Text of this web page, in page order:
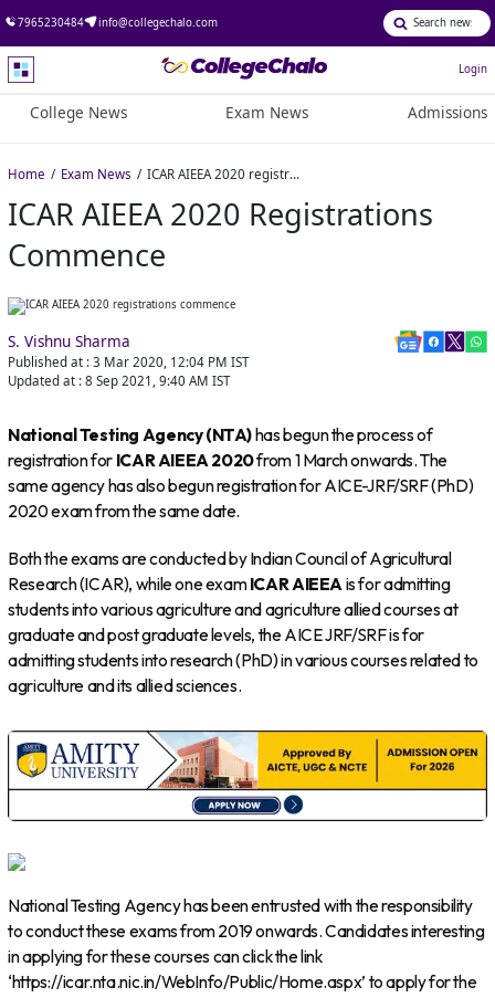
7965230484 info@collegechalo.com
Login
College News Exam News Admissions
Home Exam News ICAR AIEEA 2020 registrations commence
ICAR AIEEA 2020 Registrations
Commence
S. Vishnu Sharma
Published at : 3 Mar 2020, 12:04 PM IST
Updated at : 8 Sep 2021, 9:40 AM IST
National Testing Agency (NTA) has begun the process of
registration for ICAR AIEEA 2020from 1 March onwards. The
same agency has also begun registration for AICE-JRF/SRF (PhD)
2020 exam from the same date.
Both the exams are conducted by Indian Council of Agricultural
Research (ICAR), while one examICAR AIEEA is for admitting
students into various agriculture and agriculture allied courses at
graduate and post graduate levels, the AICE JRF/SRF is for
admitting students into research (PhD) in various courses related to
agriculture and its allied sciences.
National Testing Agency has been entrusted with the responsibility
to conduct these exams from 2019 onwards. Candidates interesting
in applying for these courses can click the link
‘https://icar.nta.nic.in/WebInfo/Public/Home.aspx’ to apply for the